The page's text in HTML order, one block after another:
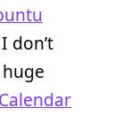
don’t